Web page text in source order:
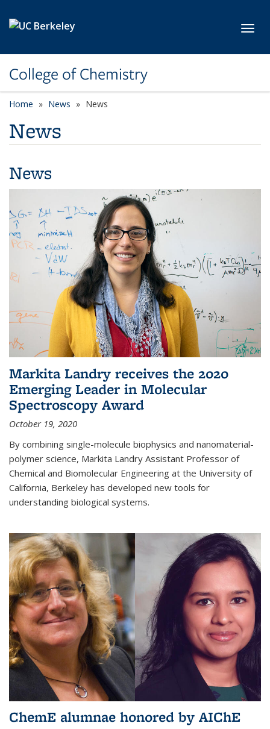
College of Chemistry
Home News News
News
News
Markita Landry receives the 2020
Emerging Leader in Molecular
Spectroscopy Award
October 19, 2020
By combining single-molecule biophysics and nanomaterial-
polymer science, Markita Landry Assistant Professor of
Chemical and Biomolecular Engineering at the University of
California, Berkeley has developed new tools for
understanding biological systems.
ChemE alumnae honored by AIChE